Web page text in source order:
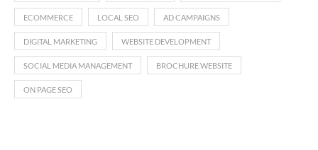
ECOMMERCE LOCAL SEO AD CAMPAIGNS
DIGITAL MARKETING WEBSITE DEVELOPMENT
SOCIAL MEDIA MANAGEMENT BROCHURE WEBSITE
ON PAGE SEO